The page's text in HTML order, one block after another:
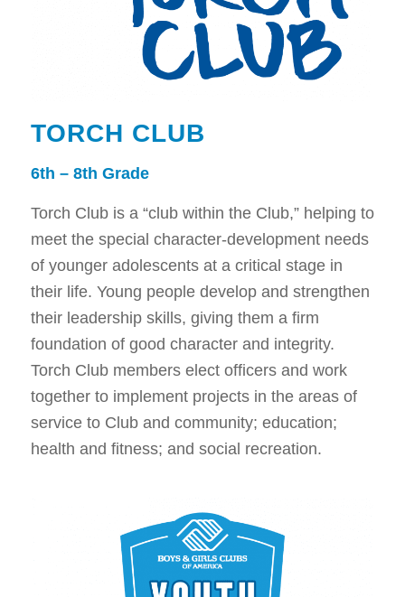
TORCH CLUB
6th – 8th Grade
Torch Club is a “club within the Club,” helping to
meet the special character-development needs
of younger adolescents at a critical stage in
their life. Young people develop and strengthen
their leadership skills, giving them a firm
foundation of good character and integrity.
Torch Club members elect officers and work
together to implement projects in the areas of
service to Club and community; education;
health and fitness; and social recreation.